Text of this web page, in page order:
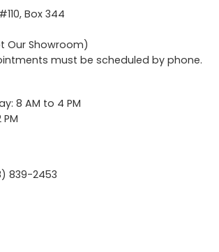
Box 344
Our Showroom)
must be scheduled by phone.
8 AM to 4 PM
839-2453